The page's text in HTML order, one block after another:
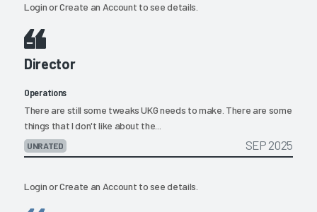
LoginorCreate an Account to see details.
Director
Operations
There are still some tweaks UKG needs to make. There are some
things that I don't like about the...
UNRATED SEP 2025
LoginorCreate an Account to see details.